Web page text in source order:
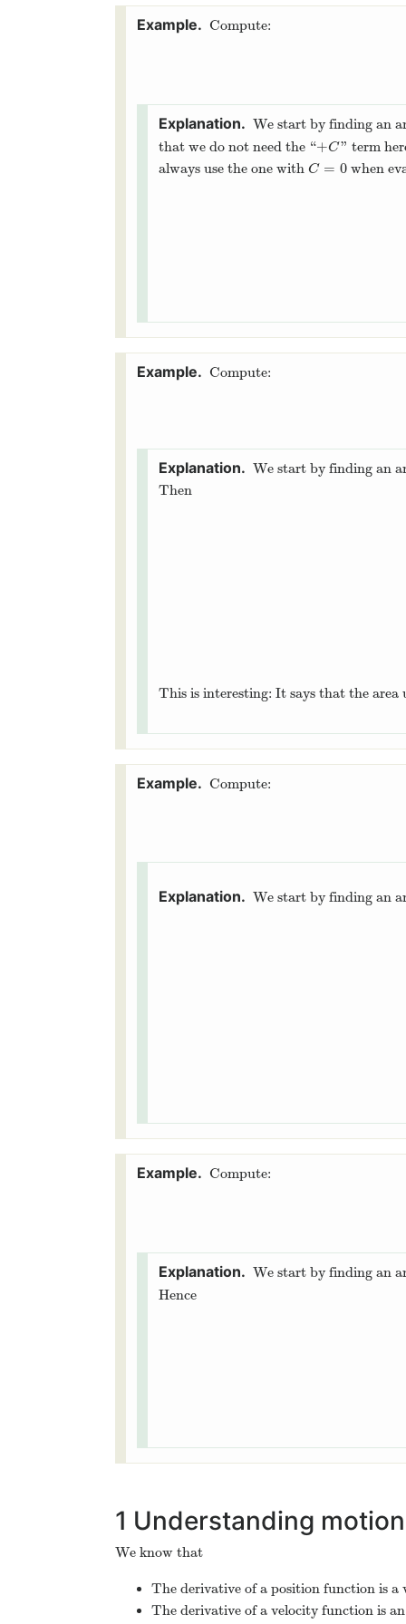
Compute:
We start by finding an
that we do not need the “+C
+C” term
always use the one with C = 0
C=0 when
Compute:
We start by finding an
Then
This is interesting: It says that the area
Compute:
We start by finding an
Compute:
We start by finding an
Hence
1 Understanding
We know that
The derivative of a position function is a
The derivative of a velocity function is